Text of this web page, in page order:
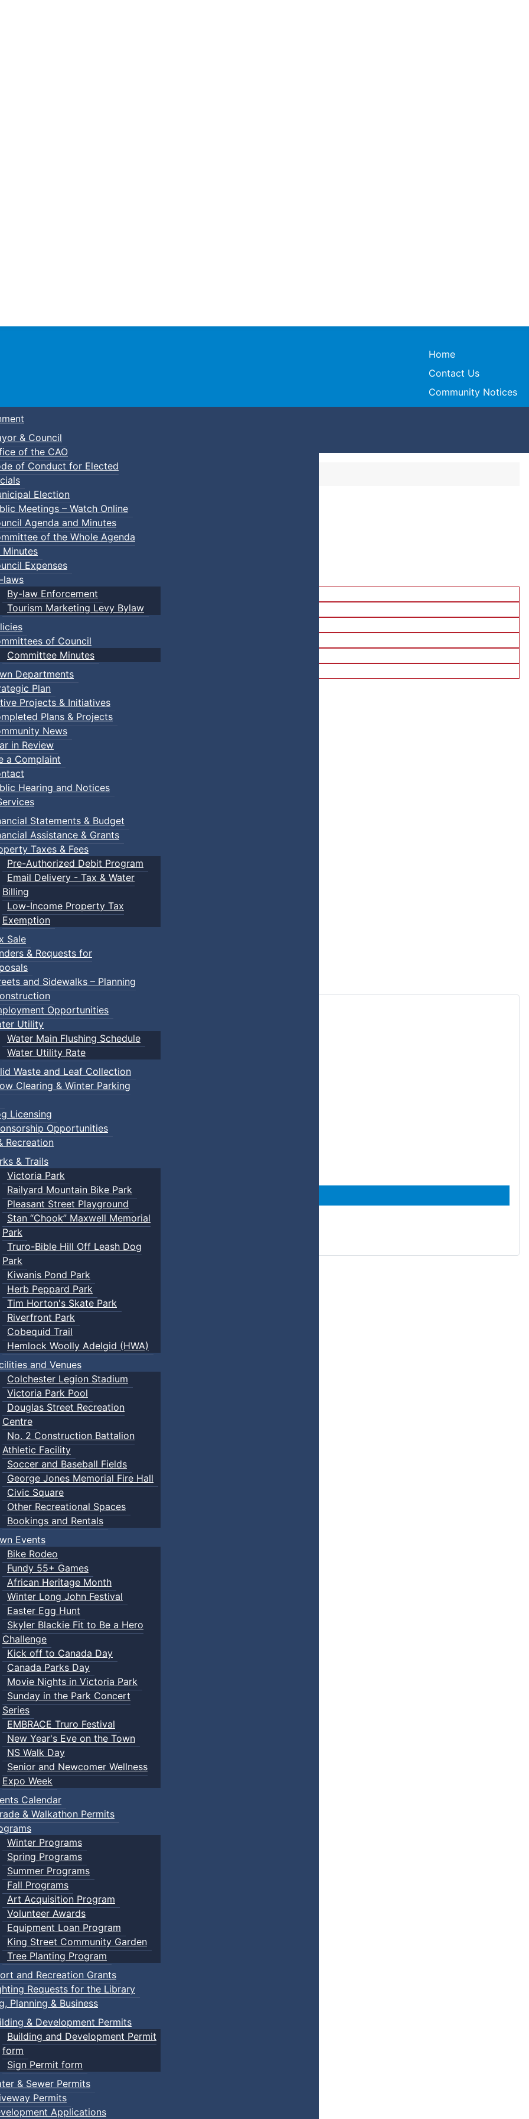
Town of Truro
Home
Contact Us
Community Notices
& Council
of the CAO
of Conduct for Elected
Election
Meetings – Watch Online
Agenda and Minutes
of the Whole Agenda
Minutes
Expenses
laws
By-law Enforcement
Tourism Marketing Levy Bylaw
of Council
Committee Minutes
Departments
Plan
Projects & Initiatives
Plans & Projects
News
in Review
a Complaint
Hearing and Notices
Statements & Budget
Assistance & Grants
Taxes & Fees
Pre-Authorized Debit Program
Email Delivery - Tax & Water
Billing
Low-Income Property Tax
Exemption
Sale
& Requests for
and Sidewalks – Planning
Opportunities
Utility
Water Main Flushing Schedule
Water Utility Rate
Waste and Leaf Collection
Clearing & Winter Parking
Licensing
Opportunities
Recreation
& Trails
Victoria Park
Railyard Mountain Bike Park
Pleasant Street Playground
Stan “Chook” Maxwell Memorial
Park
Truro-Bible Hill Off Leash Dog
Park
Kiwanis Pond Park
Herb Peppard Park
Tim Horton's Skate Park
Riverfront Park
Cobequid Trail
Hemlock Woolly Adelgid (HWA)
and Venues
Colchester Legion Stadium
Victoria Park Pool
Douglas Street Recreation
Centre
No. 2 Construction Battalion
Athletic Facility
Soccer and Baseball Fields
George Jones Memorial Fire Hall
Civic Square
Other Recreational Spaces
Bookings and Rentals
Events
Bike Rodeo
Fundy 55+ Games
African Heritage Month
Winter Long John Festival
Easter Egg Hunt
Skyler Blackie Fit to Be a Hero
Challenge
Kick off to Canada Day
Canada Parks Day
Movie Nights in Victoria Park
Sunday in the Park Concert
Series
EMBRACE Truro Festival
New Year's Eve on the Town
NS Walk Day
Senior and Newcomer Wellness
Expo Week
Calendar
& Walkathon Permits
Winter Programs
Spring Programs
Summer Programs
Fall Programs
Art Acquisition Program
Volunteer Awards
Equipment Loan Program
King Street Community Garden
Tree Planting Program
and Recreation Grants
Requests for the Library
Planning & Business
& Development Permits
Building and Development Permit
form
Sign Permit form
& Sewer Permits
Permits
Applications
In Pickleball
play.
their own.